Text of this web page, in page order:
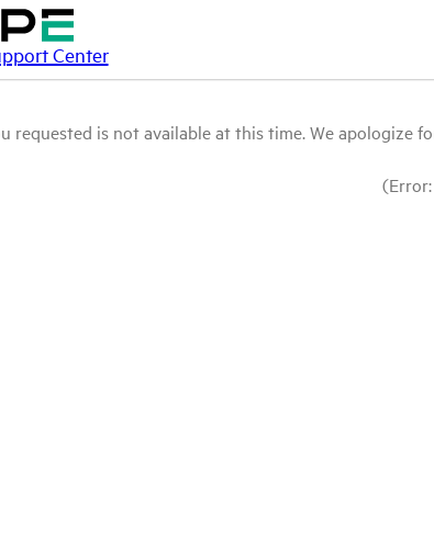
Center
requested is not available at this time. We apologize